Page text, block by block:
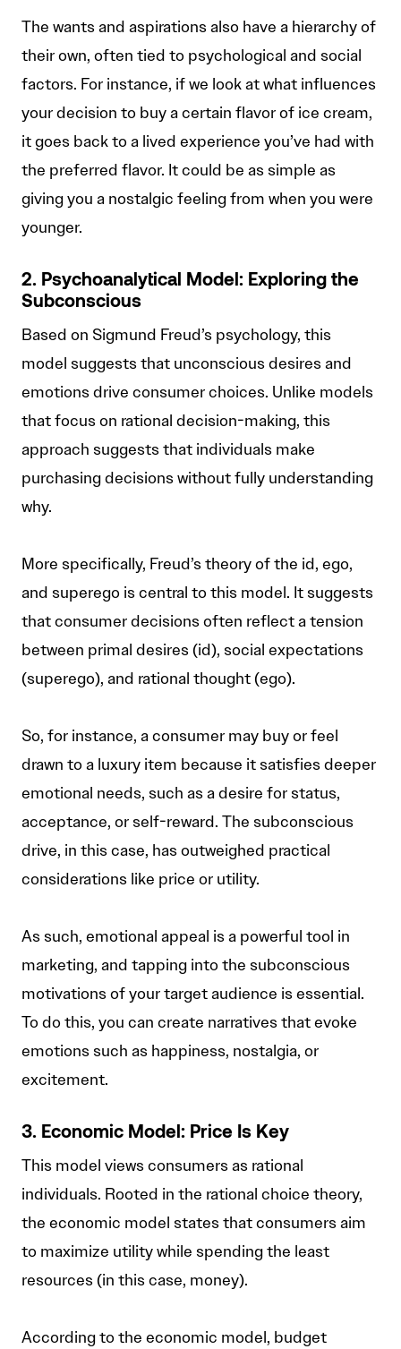
The wants and aspirations also have a hierarchy of
their own, often tied to psychological and social
factors. For instance, if we look at what influences
your decision to buy a certain flavor of ice cream,
it goes back to a lived experience you’ve had with
the preferred flavor. It could be as simple as
giving you a nostalgic feeling from when you were
younger.
2. Psychoanalytical Model: Exploring the
Subconscious
Based on Sigmund Freud’s psychology, this
model suggests that unconscious desires and
emotions drive consumer choices. Unlike models
that focus on rational decision-making, this
approach suggests that individuals make
purchasing decisions without fully understanding
why.
More specifically, Freud’s theory of the id, ego,
and superego is central to this model. It suggests
that consumer decisions often reflect a tension
between primal desires (id), social expectations
(superego), and rational thought (ego).
So, for instance, a consumer may buy or feel
drawn to a luxury item because it satisfies deeper
emotional needs, such as a desire for status,
acceptance, or self-reward. The subconscious
drive, in this case, has outweighed practical
considerations like price or utility.
As such, emotional appeal is a powerful tool in
marketing, and tapping into the subconscious
motivations of your target audience is essential.
To do this, you can create narratives that evoke
emotions such as happiness, nostalgia, or
excitement.
3. Economic Model: Price Is Key
This model views consumers as rational
individuals. Rooted in the rational choice theory,
the economic model states that consumers aim
to maximize utility while spending the least
resources (in this case, money).
According to the economic model, budget